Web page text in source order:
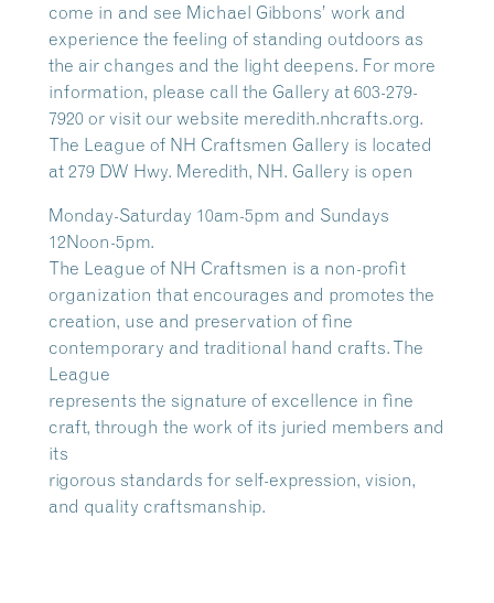
come in and see Michael Gibbons’ work and
experience the feeling of standing outdoors as
the air changes and the light deepens. For more
information, please call the Gallery at 603-279-
7920 or visit our website meredith.nhcrafts.org.
The League of NH Craftsmen Gallery is located
at 279 DW Hwy. Meredith, NH. Gallery is open
Monday-Saturday 10am-5pm and Sundays
12Noon-5pm.
The League of NH Craftsmen is a non-profit
organization that encourages and promotes the
creation, use and preservation of fine
contemporary and traditional hand crafts. The
League
represents the signature of excellence in fine
craft, through the work of its juried members and
its
rigorous standards for self-expression, vision,
and quality craftsmanship.